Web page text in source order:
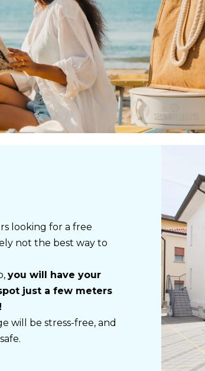
looking for a free
not the best way to
you will have your
just a few meters
will be stress-free, and